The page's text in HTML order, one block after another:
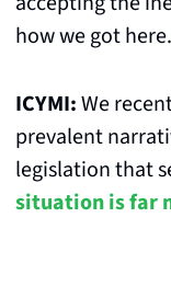
how we got
ICYMI: We
prevalent
legislation that
situation is far